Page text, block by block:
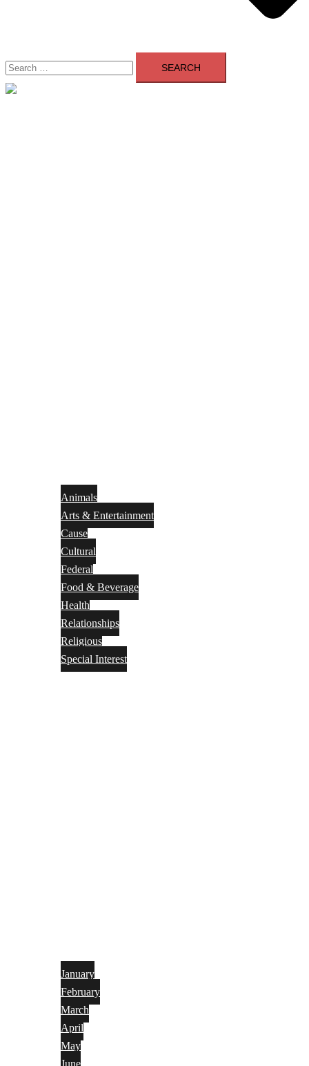
Search
for:
Animals
Arts & Entertainment
Cause
Cultural
Federal
Food & Beverage
Health
Relationships
Religious
Special Interest
January
February
March
April
May
June